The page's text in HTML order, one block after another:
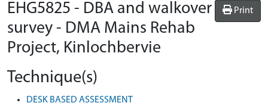
Print
EHG5825 - DBA and walkover
survey - DMA Mains Rehab
Project, Kinlochbervie
Technique(s)
DESK BASED ASSESSMENT